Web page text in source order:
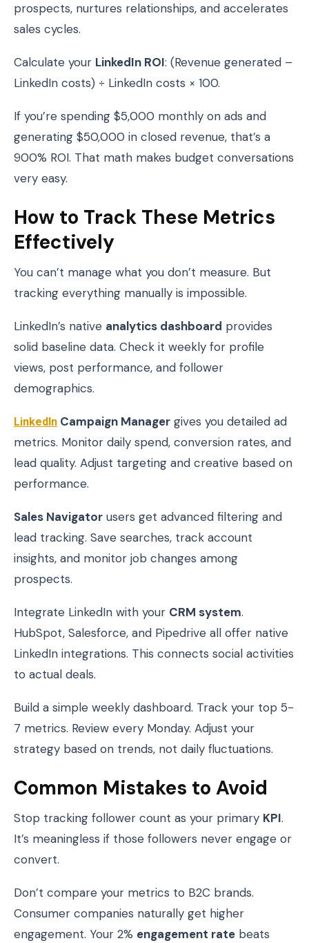
prospects, nurtures relationships, and accelerates
sales cycles.
Calculate your LinkedIn ROI: (Revenue generated –
LinkedIn costs) ÷ LinkedIn costs × 100.
If you’re spending $5,000 monthly on ads and
generating $50,000 in closed revenue, that’s a
900% ROI. That math makes budget conversations
very easy.
How to Track These Metrics
Effectively
You can’t manage what you don’t measure. But
tracking everything manually is impossible.
LinkedIn’s native analytics dashboard provides
solid baseline data. Check it weekly for profile
views, post performance, and follower
demographics.
LinkedIn Campaign Manager gives you detailed ad
metrics. Monitor daily spend, conversion rates, and
lead quality. Adjust targeting and creative based on
performance.
Sales Navigator users get advanced filtering and
lead tracking. Save searches, track account
insights, and monitor job changes among
prospects.
Integrate LinkedIn with your CRM system.
HubSpot, Salesforce, and Pipedrive all offer native
LinkedIn integrations. This connects social activities
to actual deals.
Build a simple weekly dashboard. Track your top 5-
7 metrics. Review every Monday. Adjust your
strategy based on trends, not daily fluctuations.
Common Mistakes to Avoid
Stop tracking follower count as your primary KPI.
It’s meaningless if those followers never engage or
convert.
Don’t compare your metrics to B2C brands.
Consumer companies naturally get higher
engagement. Your 2% engagement rate beats